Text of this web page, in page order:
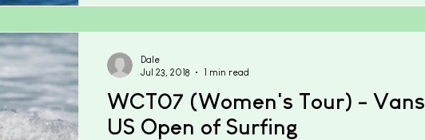
WCT07 (Women's Tour) - Vans
US Open of Surfing
Dale
Jul 23, 2018
1 min read